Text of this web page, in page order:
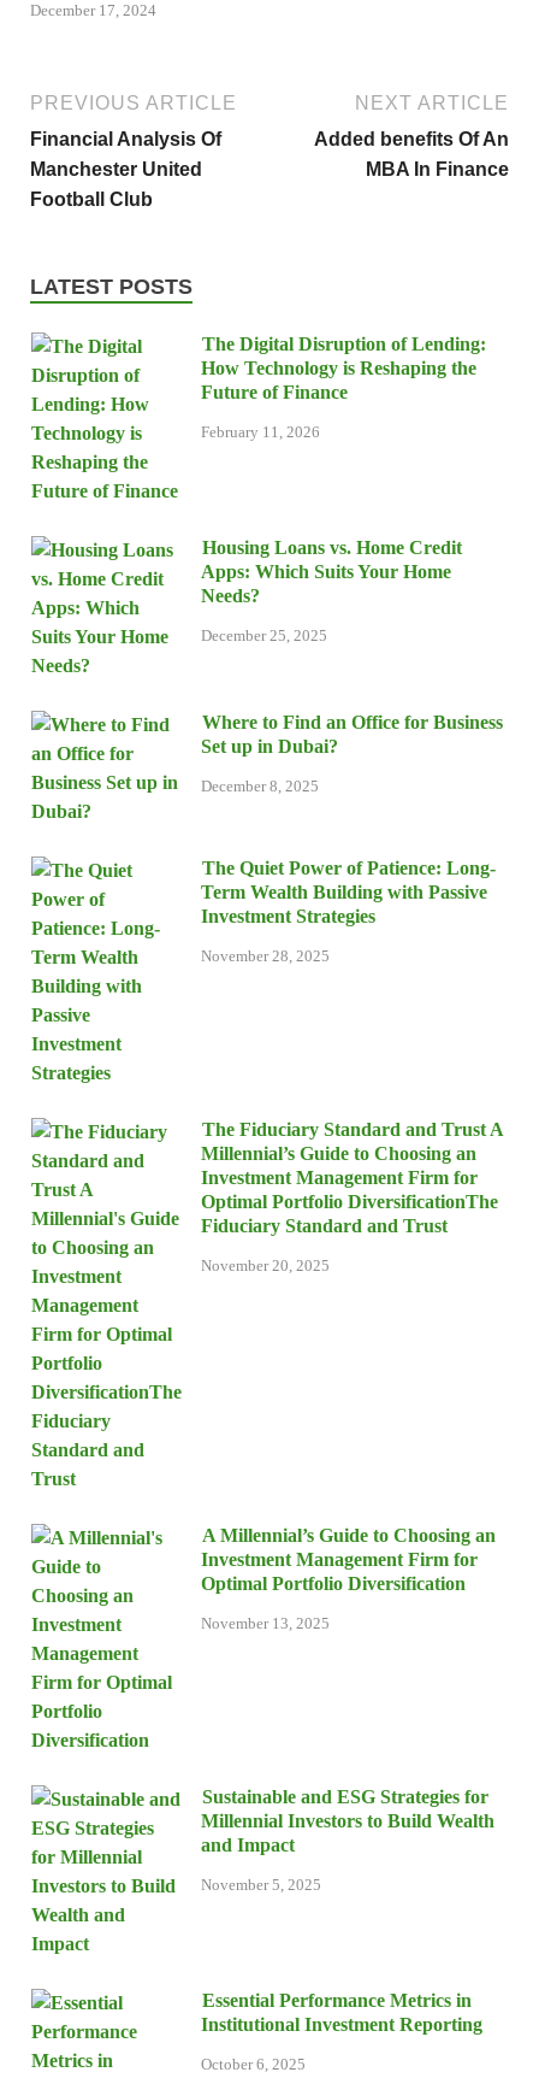
December 17, 2024
PREVIOUS ARTICLE
Financial Analysis Of
Manchester United
Football Club
NEXT ARTICLE
Added benefits Of An
MBA In Finance
LATEST POSTS
The Digital Disruption of Lending:
How Technology is Reshaping the
Future of Finance
February 11, 2026
Housing Loans vs. Home Credit
Apps: Which Suits Your Home
Needs?
December 25, 2025
Where to Find an Office for Business
Set up in Dubai?
December 8, 2025
The Quiet Power of Patience: Long-
Term Wealth Building with Passive
Investment Strategies
November 28, 2025
The Fiduciary Standard and Trust A
Millennial’s Guide to Choosing an
Investment Management Firm for
Optimal Portfolio DiversificationThe
Fiduciary Standard and Trust
November 20, 2025
A Millennial’s Guide to Choosing an
Investment Management Firm for
Optimal Portfolio Diversification
November 13, 2025
Sustainable and ESG Strategies for
Millennial Investors to Build Wealth
and Impact
November 5, 2025
Essential Performance Metrics in
Institutional Investment Reporting
October 6, 2025